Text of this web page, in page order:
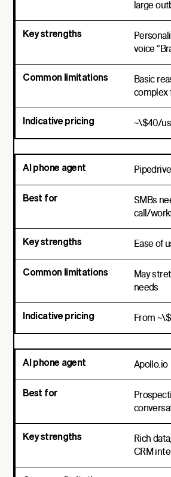
large
voice
Basic
complex
~\$40/
Pipedrive
SMBs
call/
Ease of
May
needs
From
Apollo.io
Rich
CRM